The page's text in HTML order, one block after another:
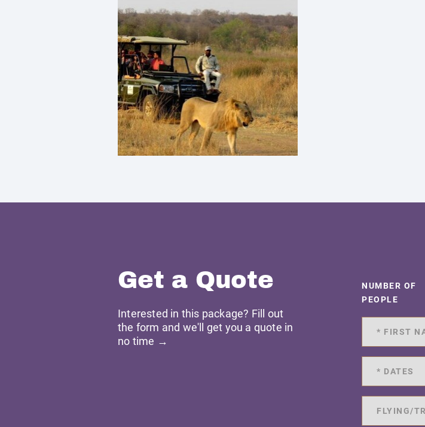
Get a Quote
Interested in this package? Fill out
the form and we'll get you a quote in
no time →
NUMBER OF
PEOPLE